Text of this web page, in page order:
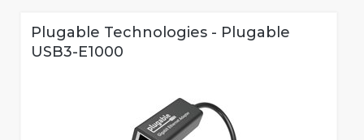
Plugable Technologies - Plugable
USB3-E1000